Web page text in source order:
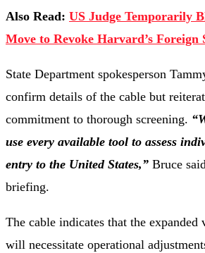
Also Read: US Judge Temporarily
Move to Revoke Harvard’s
State Department spokesperson
confirm details of the cable but
commitment to thorough screening.
use every available tool to assess
entry to the United States,” Bruce
briefing.
The cable indicates that the expanded
will necessitate operational